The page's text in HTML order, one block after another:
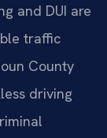
and DUI are
traffic
County
driving